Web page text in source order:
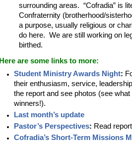
surrounding areas. “Cofradia” is
Confraternity (brotherhood/
a purpose, usually religious or
do here. We are still working on
birthed.
Here are some links to more:
Student Ministry Awards Night:
their enthusiasm, service,
the report and see photos (see
winners!).
Last month’s update
Pastor’s Perspectives: Read
Cofradia’s Short-Term Missions